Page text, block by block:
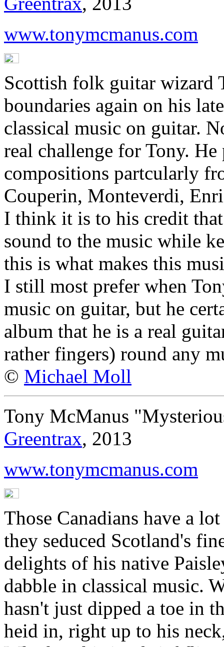
www.tonymcmanus.com
Scottish folk guitar wizard
boundaries again on his
classical music on guitar.
real challenge for Tony.
compositions partcularly
Couperin, Monteverdi,
I think it is to his credit
sound to the music while
this is what makes this
I still most prefer when
music on guitar, but he
album that he is a real
rather fingers) round any
© Michael Moll
Tony McManus
Greentrax, 2013
www.tonymcmanus.com
Those Canadians have a
they seduced Scotland's
delights of his native
dabble in classical music.
hasn't just dipped a toe in
heid in, right up to his